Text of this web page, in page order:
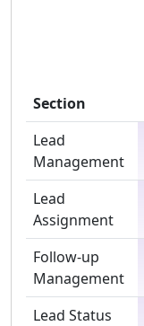
Section
Lead
Management
Lead
Assignment
Follow-up
Management
Lead Status